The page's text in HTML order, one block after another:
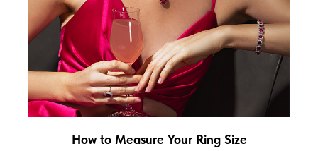
How to Measure Your Ring Size